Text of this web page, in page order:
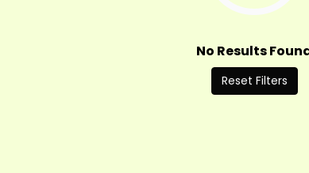
No Results
Reset Filters